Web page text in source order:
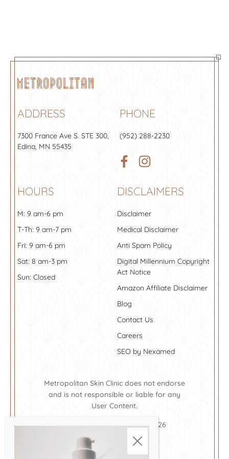
Metropolitan, we always book
proper numbing before your
are included in the price of your visit.
Patients are often shocked by how
little they can actually feel during the
procedure.
ADDRESS
7300 France Ave S. STE 300,
Edina, MN 55435
PHONE
(952) 288-2230
HOURS
M: 9 am-6 pm
T-Th: 9 am-7 pm
Fri: 9 am-6 pm
Sat: 8 am-3 pm
Sun: Closed
DISCLAIMERS
Disclaimer
Medical Disclaimer
Anti Spam Policy
Digital Millennium Copyright
Act Notice
Amazon Affiliate Disclaimer
Blog
Contact Us
Careers
SEO by Nexamed
Metropolitan Skin Clinic does not endorse
and is not responsible or liable for any
User Content.
Metropolitan Skin Clinic ©2026
Cookie Policy